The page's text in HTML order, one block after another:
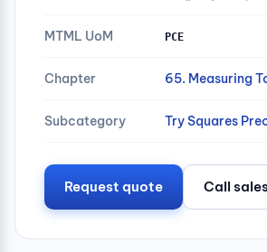
MTML UoM PCE
Chapter 65. Measuring
Subcategory Try Squares
Request quote Call